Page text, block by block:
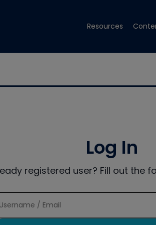
Resources
Log In
registered user? Fill out the